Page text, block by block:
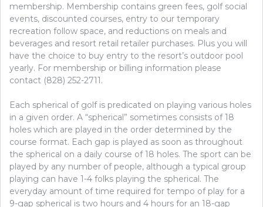
membership. Membership contains green fees, golf social
events, discounted courses, entry to our temporary
recreation follow space, and reductions on meals and
beverages and resort retail retailer purchases. Plus you will
have the choice to buy entry to the resort’s outdoor pool
yearly. For membership or billing information please
contact (828) 252-2711.
Each spherical of golf is predicated on playing various holes
in a given order. A “spherical” sometimes consists of 18
holes which are played in the order determined by the
course format. Each gap is played as soon as throughout
the spherical on a daily course of 18 holes. The sport can be
played by any number of people, although a typical group
playing can have 1-4 folks playing the spherical. The
everyday amount of time required for tempo of play for a
9-gap spherical is two hours and 4 hours for an 18-gap